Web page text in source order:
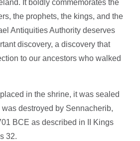
It boldly commemorates the
the prophets, the kings, and the
Antiquities Authority deserves
discovery, a discovery that
to our ancestors who walked
in the shrine, it was sealed
destroyed by Sennacherib,
BCE as described in II Kings
32.